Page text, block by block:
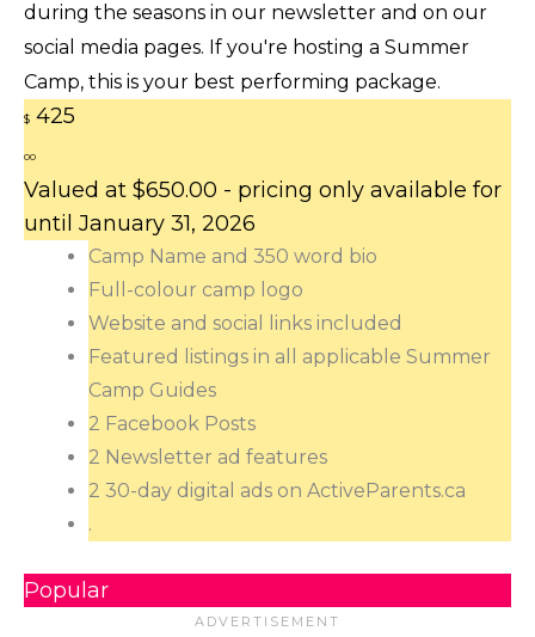
during the seasons in our newsletter and on our
social media pages. If you're hosting a Summer
Camp, this is your best performing package.
$ 425
00
Valued at $650.00 - pricing only available for
until January 31, 2026
Camp Name and 350 word bio
Full-colour camp logo
Website and social links included
Featured listings in all applicable Summer
Camp Guides
2 Facebook Posts
2 Newsletter ad features
2 30-day digital ads on ActiveParents.ca
.
Popular